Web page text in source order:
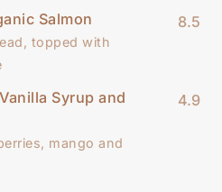
Salmon
topped with
8.5
Syrup and
mango and
4.9